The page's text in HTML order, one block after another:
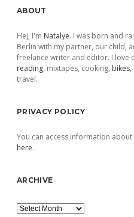
Sidebar
ABOUT
Hej, I'm Natalye. I was born and
Berlin with my partner, our child,
freelance writer and editor. I love
reading, mixtapes, cooking, bikes,
travel.
PRIVACY POLICY
You can access information about
here.
ARCHIVE
Archive